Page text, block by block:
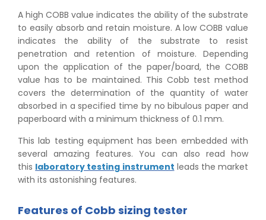
A high COBB value indicates the ability of the substrate
to easily absorb and retain moisture. A low COBB value
indicates the ability of the substrate to resist
penetration and retention of moisture. Depending
upon the application of the paper/board, the COBB
value has to be maintained. This Cobb test method
covers the determination of the quantity of water
absorbed in a specified time by no bibulous paper and
paperboard with a minimum thickness of 0.1 mm.
This lab testing equipment has been embedded with
several amazing features. You can also read how
this laboratory testing instrument leads the market
with its astonishing features.
Features of Cobb sizing tester